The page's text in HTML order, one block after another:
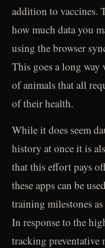
addition to vaccines.
how much data you
using the browser
This goes a long way
of animals that all
of their health.
While it does seem
history at once it is
that this effort pays
these apps can be
training milestones
In response to the
tracking preventative